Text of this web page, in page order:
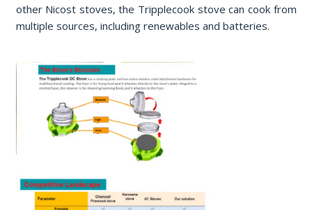
other Nicost stoves, the Tripplecook stove can cook from
multiple sources, including renewables and batteries.